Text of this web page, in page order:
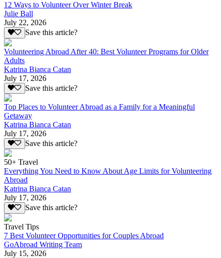
12 Ways to Volunteer Over Winter Break
Julie Ball
July 22, 2026
Save this article?
Volunteering Abroad After 40: Best Volunteer Programs for Older
Adults
Katrina Bianca Catan
July 17, 2026
Save this article?
Top Places to Volunteer Abroad as a Family for a Meaningful
Getaway
Katrina Bianca Catan
July 17, 2026
Save this article?
50+ Travel
Everything You Need to Know About Age Limits for Volunteering
Abroad
Katrina Bianca Catan
July 17, 2026
Save this article?
Travel Tips
7 Best Volunteer Opportunities for Couples Abroad
GoAbroad Writing Team
July 15, 2026